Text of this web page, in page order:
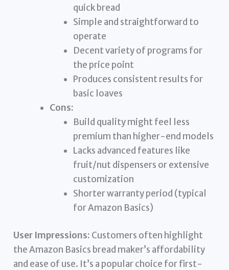
quick bread
Simple and straightforward to
operate
Decent variety of programs for
the price point
Produces consistent results for
basic loaves
Cons:
Build quality might feel less
premium than higher-end models
Lacks advanced features like
fruit/nut dispensers or extensive
customization
Shorter warranty period (typical
for Amazon Basics)
User Impressions: Customers often highlight
the Amazon Basics bread maker’s affordability
and ease of use. It’s a popular choice for first-